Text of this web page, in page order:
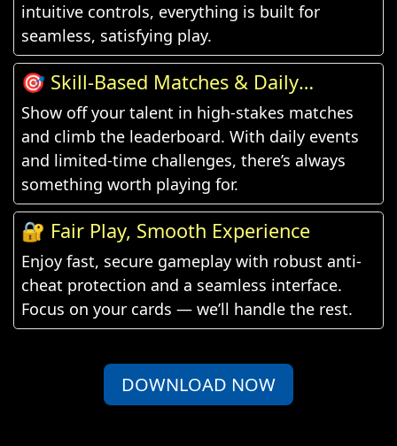
intuitive controls, everything is built for
seamless, satisfying play.
🎯 Skill-Based Matches & Daily
Challenges
Show off your talent in high-stakes matches
and climb the leaderboard. With daily events
and limited-time challenges, there’s always
something worth playing for.
🔐 Fair Play, Smooth Experience
Enjoy fast, secure gameplay with robust anti-
cheat protection and a seamless interface.
Focus on your cards — we’ll handle the rest.
DOWNLOAD NOW